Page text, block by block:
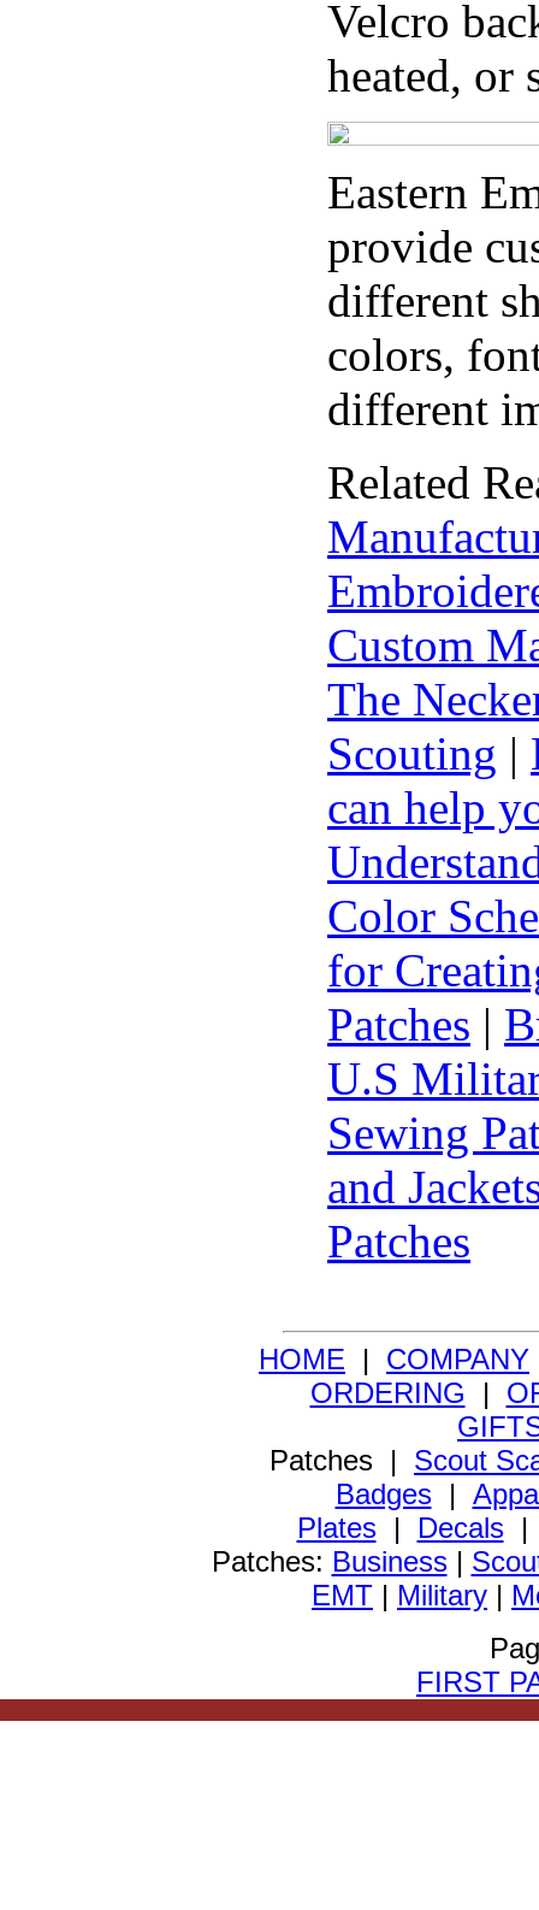
Velcro
heated, or
Eastern
provide
different
colors,
different
Related
Custom
The
Scouting |
can help
Color
for
Patches |
U.S
Sewing
and
Patches
HOME | COMPANY
ORDERING |
Patches | Scout
Badges|
Plates| Decals
Patches: Business|
EMT | Military |
FIRST